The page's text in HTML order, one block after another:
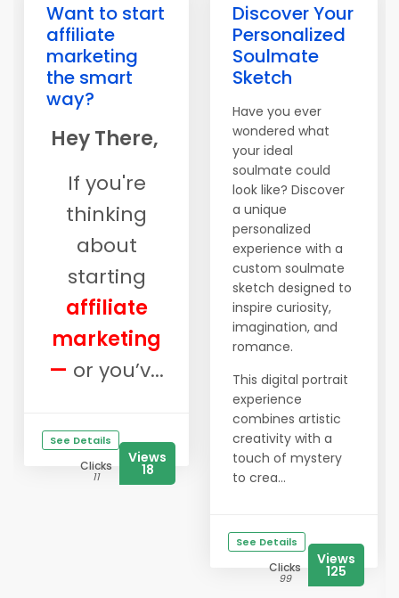
Want to start
affiliate
marketing
the smart
way?
Hey There,
If you're
thinking
about
starting
affiliate
marketing
— or you’v...
See Details
Clicks
11
Views
18
Discover Your
Personalized
Soulmate
Sketch
Have you ever
wondered what
your ideal
soulmate could
look like? Discover
a unique
personalized
experience with a
custom soulmate
sketch designed to
inspire curiosity,
imagination, and
romance.
This digital portrait
experience
combines artistic
creativity with a
touch of mystery
to crea...
See Details
Clicks
99
Views
125